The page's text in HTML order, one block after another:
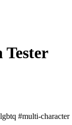
Tester
#multi-character